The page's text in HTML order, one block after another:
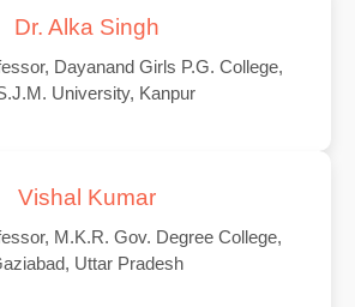
Dr. Alka Singh
Dayanand Girls P.G. College,
University, Kanpur
Vishal Kumar
M.K.R. Gov. Degree College,
Uttar Pradesh